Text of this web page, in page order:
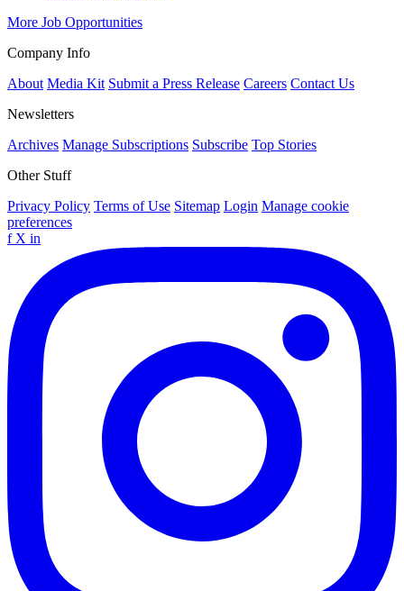
More Job Opportunities
Company Info
About Media Kit Submit a Press Release Careers Contact Us
Newsletters
Archives Manage Subscriptions Subscribe Top Stories
Other Stuff
Privacy Policy Terms of Use Sitemap Login Manage cookie
preferences
f X in